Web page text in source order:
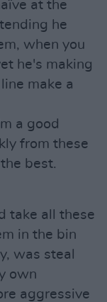
at the
he
when you
he's making
make a
a good
from these
best.
take all these
in the bin
was steal
own
aggressive